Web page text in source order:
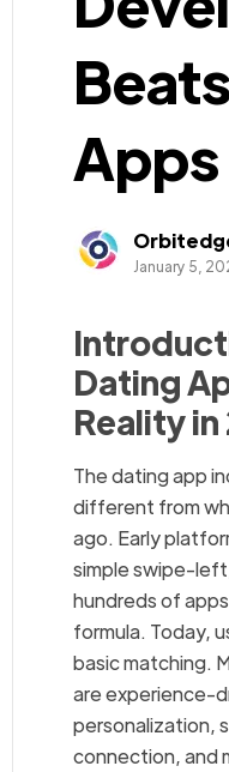
Apps
January 5,
Dating
Reality in
The dating app
different from
ago. Early
simple swipe-
hundreds of
formula. Today,
basic matching.
are experience-
personalization,
connection, and